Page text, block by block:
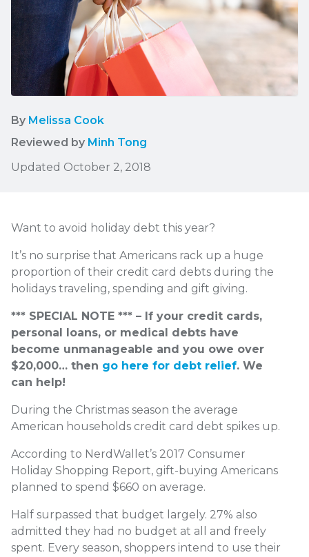
By Melissa Cook
Reviewed by Minh Tong
Updated October 2, 2018
Want to avoid holiday debt this year?
It’s no surprise that Americans rack up a huge
proportion of their credit card debts during the
holidays traveling, spending and gift giving.
*** SPECIAL NOTE *** – If your credit cards,
personal loans, or medical debts have
become unmanageable and you owe over
$20,000… then go here for debt relief. We
can help!
During the Christmas season the average
American households credit card debt spikes up.
According to NerdWallet’s 2017 Consumer
Holiday Shopping Report, gift-buying Americans
planned to spend $660 on average.
Half surpassed that budget largely. 27% also
admitted they had no budget at all and freely
spent. Every season, shoppers intend to use their